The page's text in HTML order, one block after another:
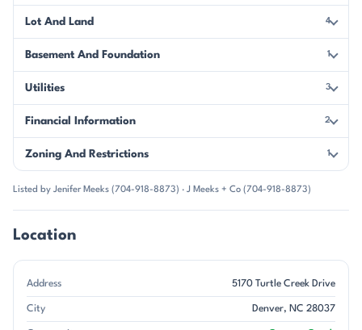
Lot And Land 4
Basement And Foundation 1
Utilities 3
Financial Information 2
Zoning And Restrictions 1
Listed by Jenifer Meeks (704-918-8873) · J Meeks + Co (704-918-8873)
Location
Address 5170 Turtle Creek Drive
City Denver, NC 28037